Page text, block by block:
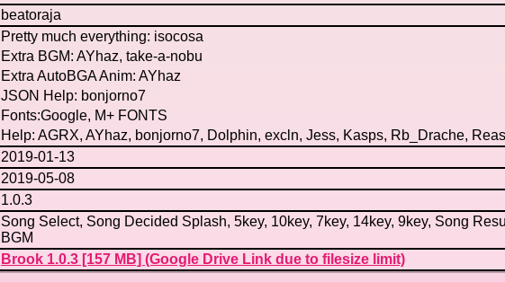
beatoraja
Pretty much everything: isocosa
Extra BGM: AYhaz, take-a-nobu
Extra AutoBGA Anim: AYhaz
JSON Help: bonjorno7
Fonts:Google, M+ FONTS
Help: AGRX, AYhaz, bonjorno7, Dolphin, excln, Jess, Kasps, Rb_Drache,
2019-01-13
2019-05-08
1.0.3
Song Select, Song Decided Splash, 5key, 10key, 7key, 14key, 9key, Song
BGM
Brook 1.0.3 [157 MB] (Google Drive Link due to filesize limit)